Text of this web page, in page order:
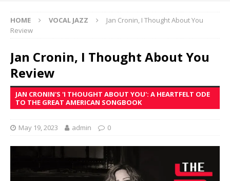
HOME VOCAL JAZZ
Jan Cronin, I Thought About You
Review
Jan Cronin, I Thought About You
Review
JAN CRONIN'S 'I THOUGHT ABOUT YOU': A HEARTFELT ODE
TO THE GREAT AMERICAN SONGBOOK
May 19, 2023 admin 0